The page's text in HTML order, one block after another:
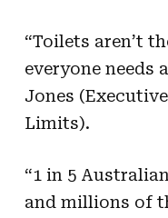
“Toilets aren’t
everyone needs
Jones
Limits).
“1 in 5
and millions of